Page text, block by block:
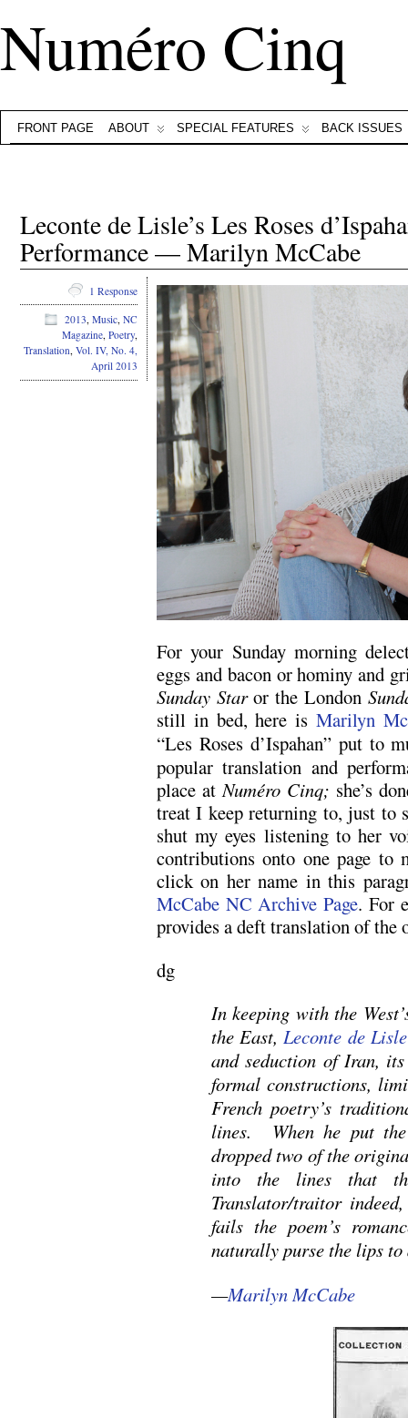
Numéro Cinq
FRONT PAGE ABOUT SPECIAL FEATURES BACK ISSUES
Leconte de Lisle’s Les Roses
Performance — Marilyn McCabe
For your Sunday morning
eggs and bacon or hominy and
Sunday Staror the London
still in bed, here is Marilyn
“Les Roses d’Ispahan” put to
popular translation and
place atNuméro Cinq; she’s
treat I keep returning to, just
shut my eyes listening to her
contributions onto one page to
click on her name in this
McCabe NC Archive Page. For
provides a deft translation of the
dg
In keeping with the
the East,Leconte de Lisle
and seduction of Iran,
formal constructions,
French poetry’s
lines. When he put
dropped two of the
into the lines that
Translator/traitor
fails the poem’s
naturally purse the lips
—Marilyn McCabe
1 Response
2013, Music, NC
Magazine, Poetry,
Translation, Vol. IV, No. 4,
April 2013